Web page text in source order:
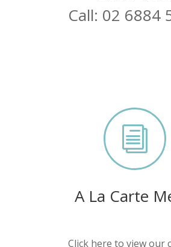
Call: 02 6884
i
A La Carte
Click here to view our